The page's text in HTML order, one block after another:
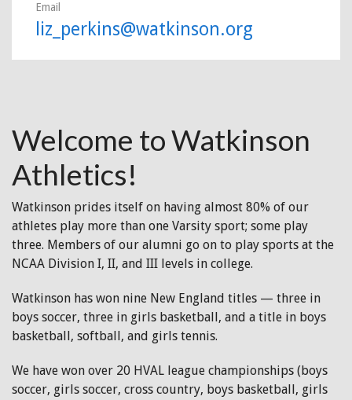
Email
liz_perkins@watkinson.org
Welcome to Watkinson
Athletics!
Watkinson prides itself on having almost 80% of our
athletes play more than one Varsity sport; some play
three. Members of our alumni go on to play sports at the
NCAA Division I, II, and III levels in college.
Watkinson has won nine New England titles — three in
boys soccer, three in girls basketball, and a title in boys
basketball, softball, and girls tennis.
We have won over 20 HVAL league championships (boys
soccer, girls soccer, cross country, boys basketball, girls